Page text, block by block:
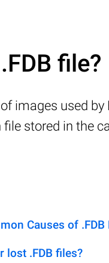
file?
images used
stored in the
Causes of
lost .FDB files?